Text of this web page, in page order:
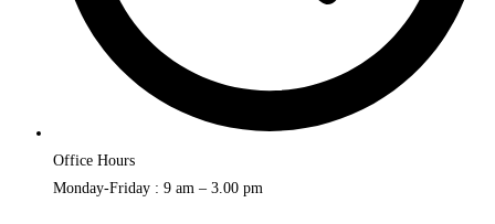
Office Hours
Monday-Friday : 9 am – 3.00 pm